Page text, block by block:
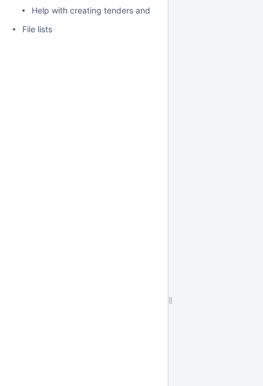
Help with creating tenders and requests for proposals for
File lists